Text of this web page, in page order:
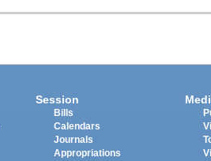
Session
Bills
Calendars
Journals
Appropriations